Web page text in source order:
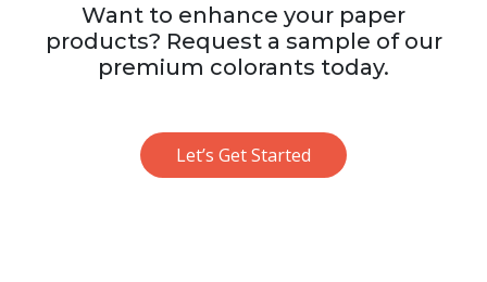
Want to enhance your paper
products? Request a sample of our
premium colorants today.
Let’s Get Started